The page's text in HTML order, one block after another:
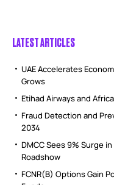
LATEST ARTICLES
UAE Accelerates
Grows
Etihad Airways and
Fraud Detection and
2034
DMCC Sees 9% Surge
Roadshow
FCNR(B) Options Gain